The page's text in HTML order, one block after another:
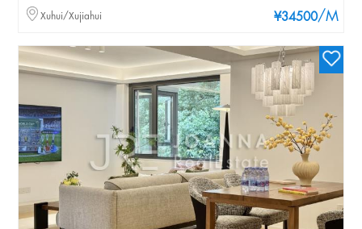
¥34500/M
Xuhui/Xujiahui